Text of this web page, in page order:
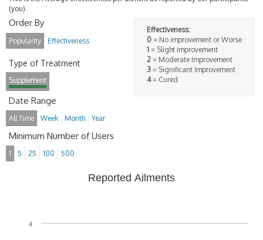
(you).
Effectiveness:
0 = No improvement or Worse
1 = Slight improvement
2 = Moderate Improvement
3 = Significant Improvement
4= Cured
Order By
Popularity Effectiveness
Type of Treatment
Supplement
Date Range
All Time Week Month Year
Minimum Number of Users
1 5 25 100 500
Reported Ailments
4